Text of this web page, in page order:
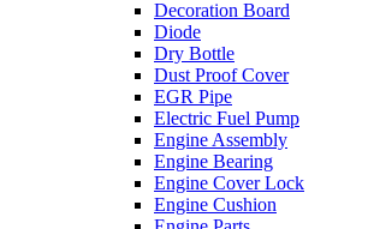
Decoration Board
Diode
Dry Bottle
Dust Proof Cover
EGR Pipe
Electric Fuel Pump
Engine Assembly
Engine Bearing
Engine Cover Lock
Engine Cushion